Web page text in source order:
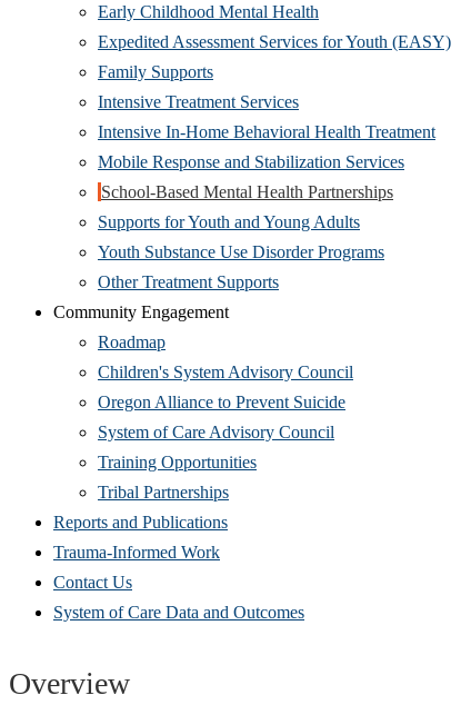
Early Childhood Mental Health
Expedited Assessment Services for Youth (EASY)
Family Supports
Intensive Treatment Services
Intensive In-Home Behavioral Health Treatment
Mobile Response and Stabilization Services
School-Based Mental Health Partnerships
Supports for Youth and Young Adults
Youth Substance Use Disorder Programs
Other Treatment Supports
Community Engagement
Roadmap
Children's System Advisory Council
Oregon Alliance to Prevent Suicide
System of Care Advisory Council
Training Opportunities
Tribal Partnerships
Reports and Publications
Trauma-Informed Work
Contact Us
System of Care Data and Outcomes
Overview